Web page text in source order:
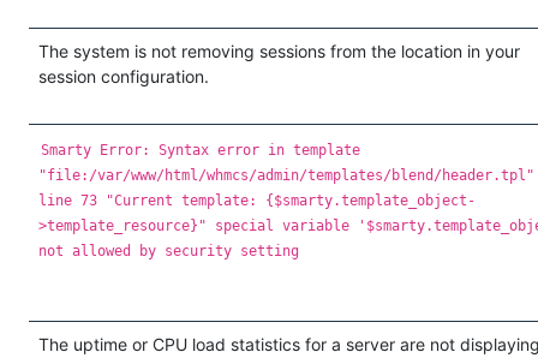
The system is not removing sessions from the location in your
session configuration.
Smarty Error: Syntax error in template
"file:/var/www/html/whmcs/admin/templates/blend/header.tpl"
line 73 "Current template: {$smarty.template_object-
>template_resource}" special variable
not allowed by security setting
The uptime or CPU load statistics for a server are not